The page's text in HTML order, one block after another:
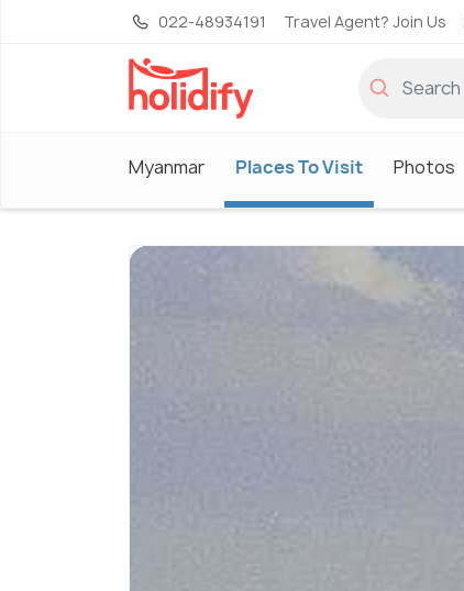
022-48934191 Travel Agent? Join Us
Myanmar Places To Visit Photos